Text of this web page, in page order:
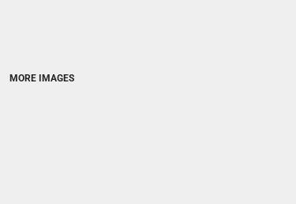
MORE IMAGES